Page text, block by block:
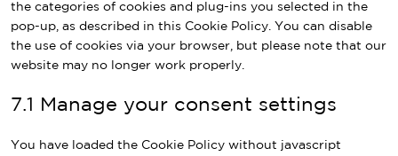
the categories of cookies and plug-ins you selected in the
pop-up, as described in this Cookie Policy. You can disable
the use of cookies via your browser, but please note that our
website may no longer work properly.
7.1 Manage your consent settings
You have loaded the Cookie Policy without javascript